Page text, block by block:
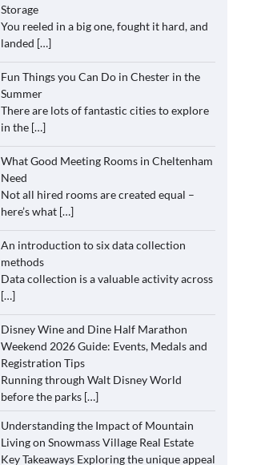
Storage
You reeled in a big one, fought it hard, and
landed […]
Fun Things you Can Do in Chester in the
Summer
There are lots of fantastic cities to explore
in the […]
What Good Meeting Rooms in Cheltenham
Need
Not all hired rooms are created equal –
here’s what […]
An introduction to six data collection
methods
Data collection is a valuable activity across
[…]
Disney Wine and Dine Half Marathon
Weekend 2026 Guide: Events, Medals and
Registration Tips
Running through Walt Disney World
before the parks […]
Understanding the Impact of Mountain
Living on Snowmass Village Real Estate
Key Takeaways Exploring the unique appeal